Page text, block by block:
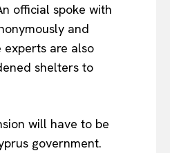
official spoke with
and
are also
shelters to
will have to be
government.